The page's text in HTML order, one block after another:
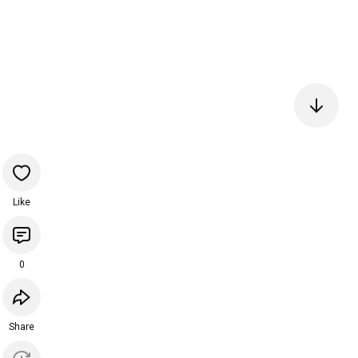
Like
0
Share